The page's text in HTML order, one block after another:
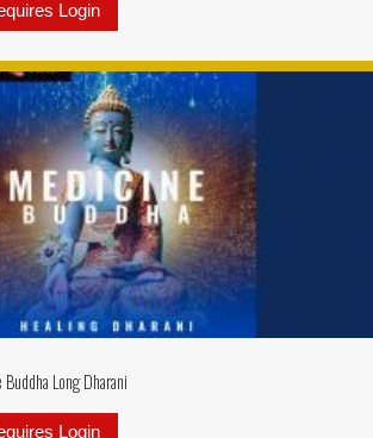
Login
Long Dharani
Login